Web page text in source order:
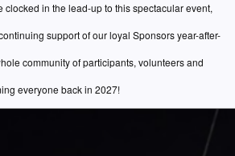
clocked in the lead-up to this spectacular event,
support of our loyal Sponsors year-after-
community of participants, volunteers and
everyone back in 2027!